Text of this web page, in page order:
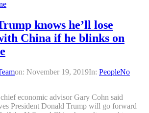
knows he’ll lose
China if he blinks on
on: November 19, 2019In: PeopleNo
economic advisor Gary Cohn said
President Donald Trump will go forward